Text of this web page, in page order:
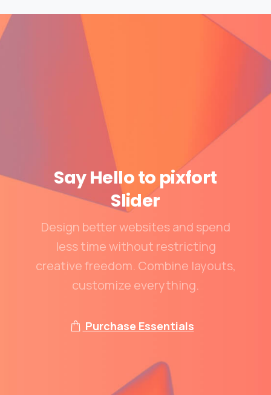
SayHelloto pixfort
Slider
Design better websites and spend
less time without restricting
creative freedom. Combine layouts,
customize everything.
Purchase Essentials